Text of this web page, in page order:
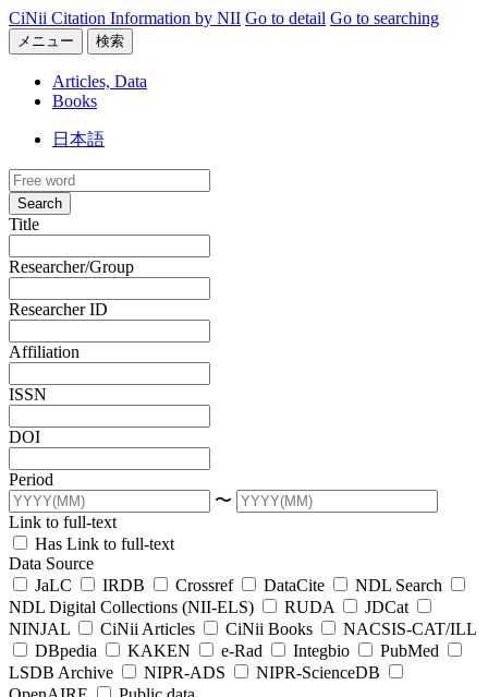
CiNii Citation Information by NII Go to detail Go to searching
メニュー 検索
Articles, Data
Books
日本語
Search
Title
Researcher/Group
Researcher ID
Affiliation
ISSN
DOI
Period
〜
Link to full-text
Has Link to full-text
Data Source
JaLC
IRDB Crossref DataCite
NDL Search
NDL Digital Collections (NII-ELS)
RUDA
JDCat
NINJAL
CiNii Articles CiNii Books
NACSIS-CAT/ILL
DBpedia
KAKEN e-Rad Integbio
PubMed
LSDB Archive
NIPR-ADS
NIPR-ScienceDB